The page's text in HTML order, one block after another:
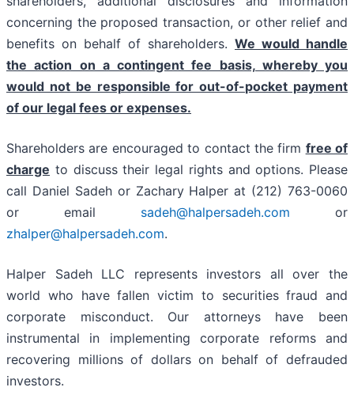
concerning the proposed transaction, or other relief and
benefits on behalf of shareholders. We would handle
the action on a contingent fee basis, whereby you
would not be responsible for out-of-pocket payment
of our legal fees or expenses.
Shareholders are encouraged to contact the firm free of
charge to discuss their legal rights and options. Please
call Daniel Sadeh or Zachary Halper at (212) 763-0060
or email sadeh@halpersadeh.com or
zhalper@halpersadeh.com.
Halper Sadeh LLC represents investors all over the
world who have fallen victim to securities fraud and
corporate misconduct. Our attorneys have been
instrumental in implementing corporate reforms and
recovering millions of dollars on behalf of defrauded
investors.